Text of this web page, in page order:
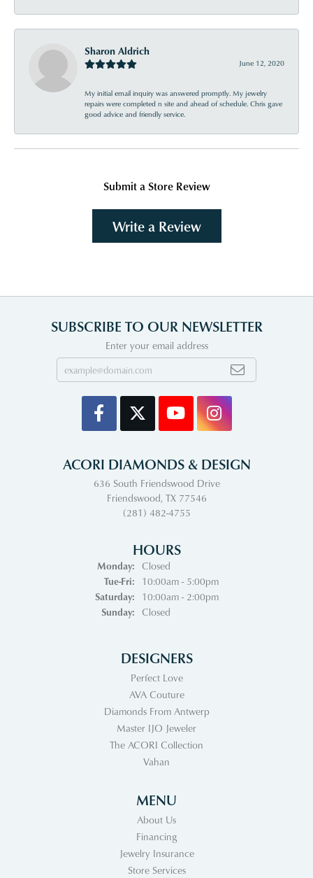
Sharon Aldrich
June 12, 2020
My initial email inquiry was answered promptly. My jewelry
repairs were completed n site and ahead of schedule. Chris gave
good advice and friendly service.
Submit a Store Review
Write a Review
SUBSCRIBE TO OUR NEWSLETTER
Enter your email address
ACORI DIAMONDS & DESIGN
636 South Friendswood Drive
Friendswood, TX 77546
(281) 482-4755
HOURS
Monday:
Closed
Tue-Fri:Tuesday - Friday:
10:00am - 5:00pm
Saturday:
10:00am - 2:00pm
Sunday:
Closed
DESIGNERS
Perfect Love
AVA Couture
Diamonds From Antwerp
Master IJO Jeweler
The ACORI Collection
Vahan
MENU
About Us
Financing
Jewelry Insurance
Store Services